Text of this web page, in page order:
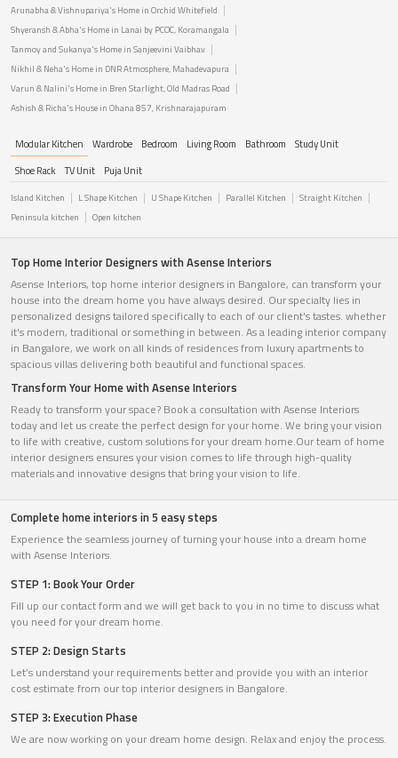
Arunabha & Vishnupariya's Home in Orchid Whitefield
Shyeransh & Abha's Home in Lanai by PCOC, Koramangala
Tanmoy and Sukanya's Home in Sanjeevini Vaibhav
Nikhil & Neha's Home in DNR Atmosphere, Mahadevapura
Varun & Nalini's Home in Bren Starlight, Old Madras Road
Ashish & Richa's House in Ohana 857, Krishnarajapuram
Modular Kitchen Wardrobe Bedroom Living Room Bathroom
Study Unit
Shoe Rack
TV Unit Puja Unit
Island Kitchen L Shape Kitchen U Shape Kitchen Parallel Kitchen
Straight Kitchen
Peninsula kitchen
Open kitchen
Top Home Interior Designers with Asense Interiors
Asense Interiors, top home interior designers in Bangalore, can transform your
house into the dream home you have always desired. Our specialty lies in
personalized designs tailored specifically to each of our client's tastes. whether
it's modern, traditional or something in between. As a leading interior company
in Bangalore, we work on all kinds of residences from luxury apartments to
spacious villas delivering both beautiful and functional spaces.
Transform Your Home with Asense Interiors
Ready to transform your space? Book a consultation with Asense Interiors
today and let us create the perfect design for your home. We bring your vision
to life with creative, custom solutions for your dream home.Our team of home
interior designers ensures your vision comes to life through high-quality
materials and innovative designs that bring your vision to life.
Complete home interiors in 5 easy steps
Experience the seamless journey of turning your house into a dream home
with Asense Interiors.
STEP 1: Book Your Order
Fill up our contact form and we will get back to you in no time to discuss what
you need for your dream home.
STEP 2: Design Starts
Let’s understand your requirements better and provide you with an interior
cost estimate from our top interior designers in Bangalore.
STEP 3: Execution Phase
We are now working on your dream home design. Relax and enjoy the process.